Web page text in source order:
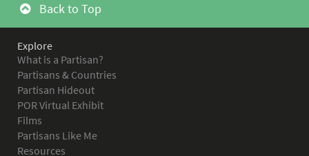
Back to Top
Explore
What is a Partisan?
Partisans & Countries
Partisan Hideout
POR Virtual Exhibit
Films
Partisans Like Me
Resources